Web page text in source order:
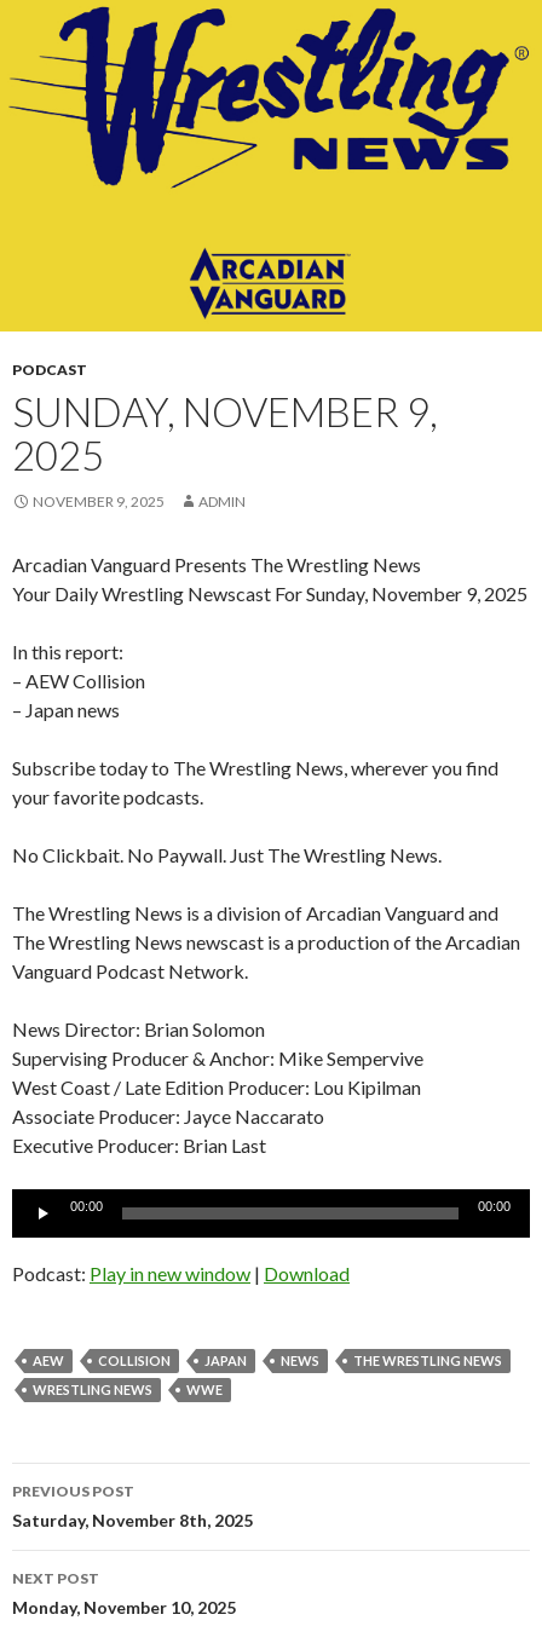
CONTENT
PODCAST
SUNDAY, NOVEMBER 9,
2025
NOVEMBER 9, 2025 ADMIN
Arcadian Vanguard Presents The Wrestling News
Your Daily Wrestling Newscast For Sunday, November 9, 2025
In this report:
– AEW Collision
– Japan news
Subscribe today to The Wrestling News, wherever you find
your favorite podcasts.
No Clickbait. No Paywall. Just The Wrestling News.
The Wrestling News is a division of Arcadian Vanguard and
The Wrestling News newscast is a production of the Arcadian
Vanguard Podcast Network.
News Director: Brian Solomon
Supervising Producer & Anchor: Mike Sempervive
West Coast / Late Edition Producer: Lou Kipilman
Associate Producer: Jayce Naccarato
Executive Producer: Brian Last
Audio
00:00 00:00
Podcast: Play in new window | Download
AEW COLLISION JAPAN NEWS
THE WRESTLING NEWS
WRESTLING NEWS
WWE
Post
navigation
PREVIOUS POST
Saturday, November 8th, 2025
NEXT POST
Monday, November 10, 2025